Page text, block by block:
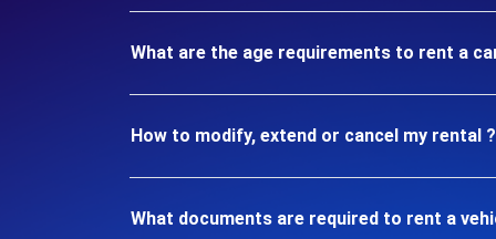
What are the age requirements to rent a
How to modify, extend or cancel my rental ?
What documents are required to rent a